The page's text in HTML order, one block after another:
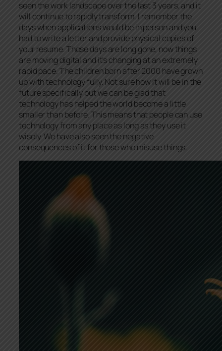
seen the work landscape over the last 3 years, and it
will continue to rapidly transform. I remember the
days when applications would be in person and you
had to write a letter and provide physical copies of
your resume. Those days are long gone, now things
are moving digital and it’s changing at an extremely
rapid pace. The children born after 2000 have grown
up with technology fully. Not sure how it will be in the
future specifically but we can be glad that
technology has helped the world become a little
smaller than before. This means that people can use
technology from any place as long as they use it
wisely. We have also seen the negative
consequences of it for those who misuse things.